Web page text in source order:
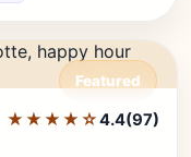
Featured
Editor's Pick
★★★★☆4.4(97)